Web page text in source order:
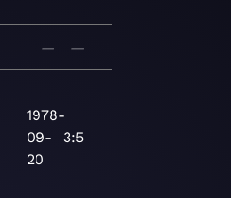
— —
1978-
09-
20
3:5